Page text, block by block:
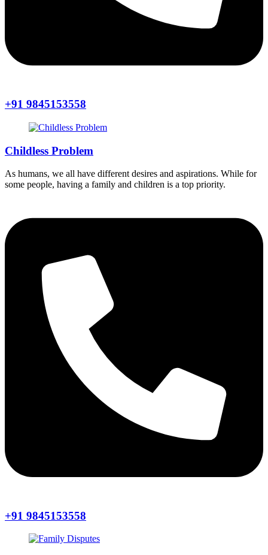
+91 9845153558
Childless Problem
As humans, we all have different desires and aspirations. While for
some people, having a family and children is a top priority.
+91 9845153558